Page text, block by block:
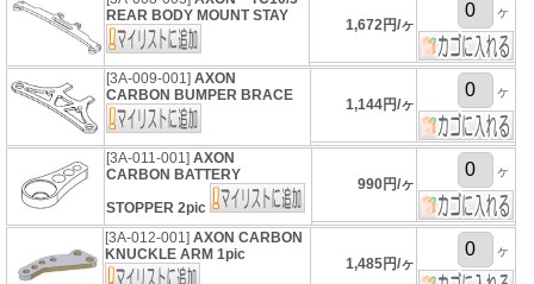
REAR BODY MOUNT STAY
1,672円/ヶ
ヶ
[3A-009-001]AXON
CARBON BUMPER BRACE
1,144円/ヶ
ヶ
[3A-011-001]AXON
CARBON BATTERY
STOPPER 2pic
990円/ヶ
ヶ
[3A-012-001]AXON CARBON
KNUCKLE ARM 1pic
1,485円/ヶ
ヶ